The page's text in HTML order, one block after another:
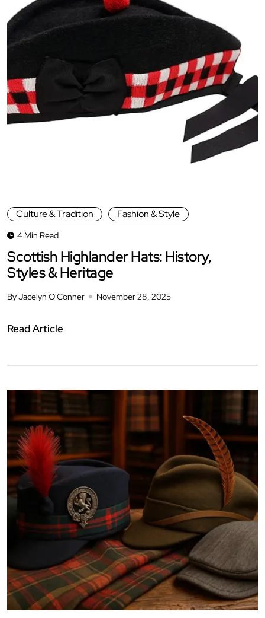
Culture & Tradition Fashion & Style
4 Min Read
Scottish Highlander Hats: History,
Styles & Heritage
By Jacelyn O'Conner November 28, 2025
Read Article